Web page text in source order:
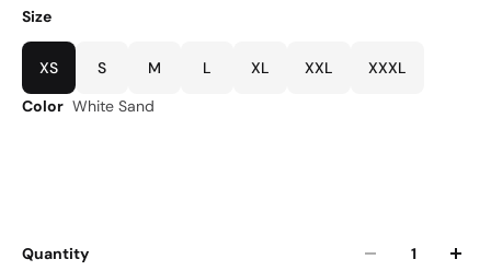
Size
XS S M L XL XXL
XXXL
Color White Sand
Quantity